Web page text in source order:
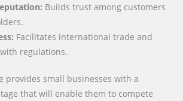
Builds trust among customers
Facilitates international trade and
regulations.
provides small businesses with a
that will enable them to compete